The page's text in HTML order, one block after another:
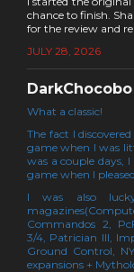
chance to finish.
for the review and
JULY 28, 2026
DarkChocobo
What a classic!
The fact I
game when I was
was a couple days,
game when I pleased.
I was also
Commandos 2,
3/4, Patrician III,
Ground Control,
expansions +